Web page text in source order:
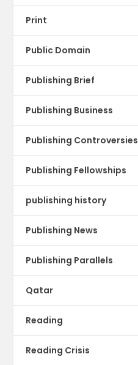
Print
Public Domain
Publishing Brief
Publishing Business
Publishing Controversies
Publishing Fellowships
publishing history
Publishing News
Publishing Parallels
Qatar
Reading
Reading Crisis